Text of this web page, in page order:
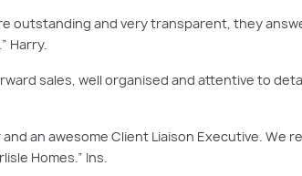
outstanding and very transparent, they
Harry.
sales, well organised and attentive to
an awesome Client Liaison Executive.
Homes.” Ins.